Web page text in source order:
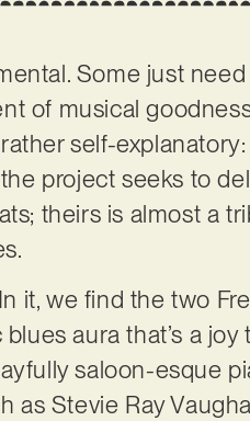
Some just
of musical
self-
project seeks to
theirs is almost a
it, we find the two
aura that’s a joy
saloon-esque
as Stevie Ray